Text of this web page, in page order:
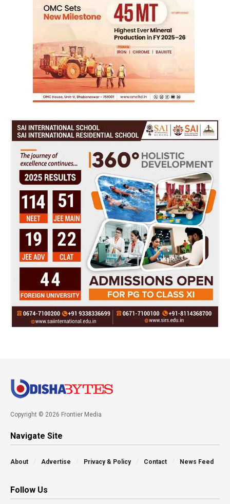
Copyright © 2026 Frontier Media
Navigate Site
About Advertise Privacy & Policy Contact News Feed
Follow Us